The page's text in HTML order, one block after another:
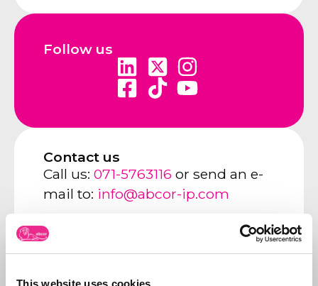
This website uses cookies
Follow us
Contact us
Call us: 071-5763116 or send an e-
mail to: info@abcor-ip.com